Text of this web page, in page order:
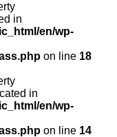
in
en/wp-
on line 18
in
en/wp-
on line 14